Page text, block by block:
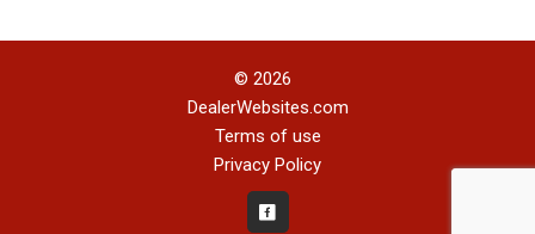
© 2026
DealerWebsites.com
Terms of use
Privacy Policy